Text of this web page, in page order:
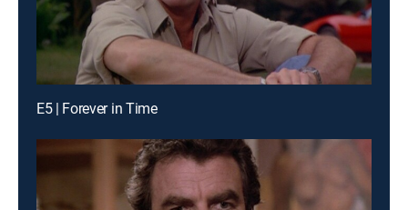
E5 | Forever in Time